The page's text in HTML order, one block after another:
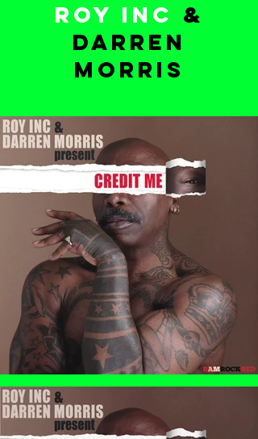
ROY INC &
DARREN
MORRIS